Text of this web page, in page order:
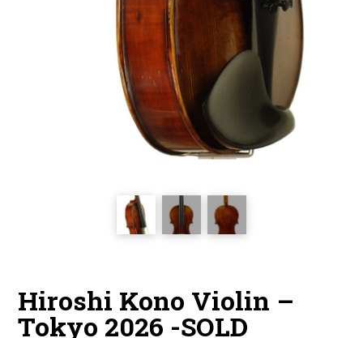
Hiroshi Kono Violin –
Tokyo 2026 -SOLD